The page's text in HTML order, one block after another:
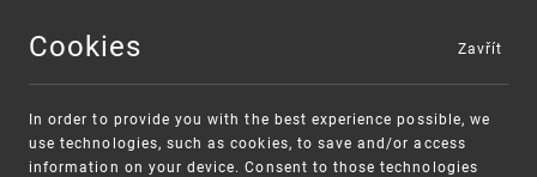
MENU
Cookies
In order to provide you with the best experience possible, we
use technologies, such as cookies, to save and/or access
information on your device. Consent to those technologies
Zavřít